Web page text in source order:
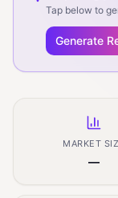
Tap below to
Generate
MARKET
—